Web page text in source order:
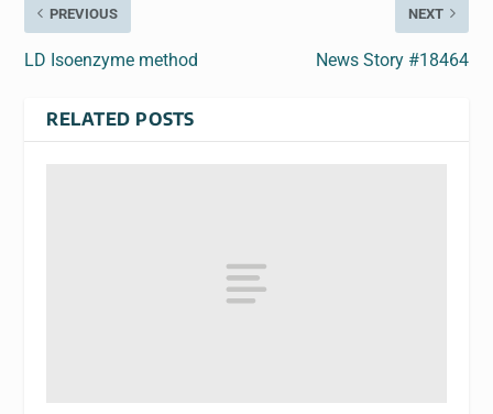
PREVIOUS
LD Isoenzyme method
NEXT
News Story #18464
RELATED POSTS